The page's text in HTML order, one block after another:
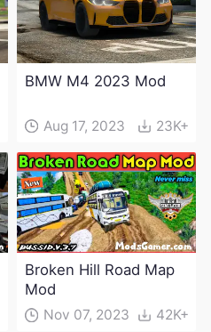
BMW M4 2023 Mod
Aug 17, 2023 23K+
Broken Hill Road Map
Mod
Nov 07, 2023 42K+